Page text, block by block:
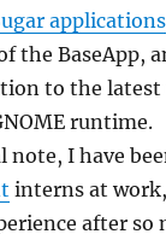
applications
the BaseApp,
to the
runtime.
note, I have
interns at
after so